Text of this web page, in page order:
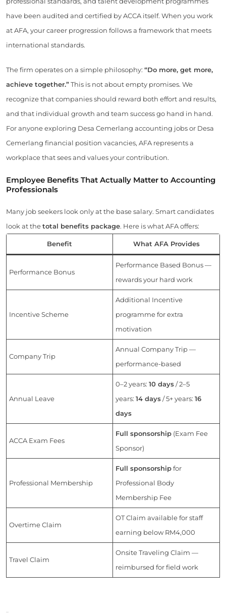
have been audited and certified by ACCA itself. When you work
at AFA, your career progression follows a framework that meets
international standards.
The firm operates on a simple philosophy: “Do more, get more,
achieve together.”This is not about empty promises. We
recognize that companies should reward both effort and results,
and that individual growth and team success go hand in hand.
For anyone exploring Desa Cemerlang accounting jobs or Desa
Cemerlang financial position vacancies, AFA represents a
workplace that sees and values your contribution.
Employee Benefits That Actually Matter to Accounting
Professionals
Many job seekers look only at the base salary. Smart candidates
look at thetotal benefits package. Here is what AFA offers:
Benefit What AFA Provides
Performance Bonus
Performance Based Bonus —
rewards your hard work
Incentive Scheme
Additional Incentive
programme for extra
motivation
Company Trip
Annual Company Trip —
performance-based
Annual Leave
0–2 years: 10 days/ 2–5
years: 14 days/ 5+ years: 16
days
ACCA Exam Fees
Full sponsorship (Exam Fee
Sponsor)
Professional Membership
Full sponsorshipfor
Professional Body
Membership Fee
Overtime Claim
OT Claim available for staff
earning below RM4,000
Travel Claim
Onsite Traveling Claim —
reimbursed for field work